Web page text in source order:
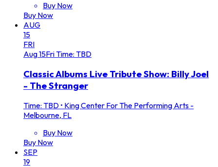
Buy Now
Buy Now
AUG
15
FRI
Aug15FriTime: TBD
Classic Albums Live Tribute Show: Billy Joel
- The Stranger
Time: TBD • King Center For The Performing Arts -
Melbourne, FL
Buy Now
Buy Now
SEP
19